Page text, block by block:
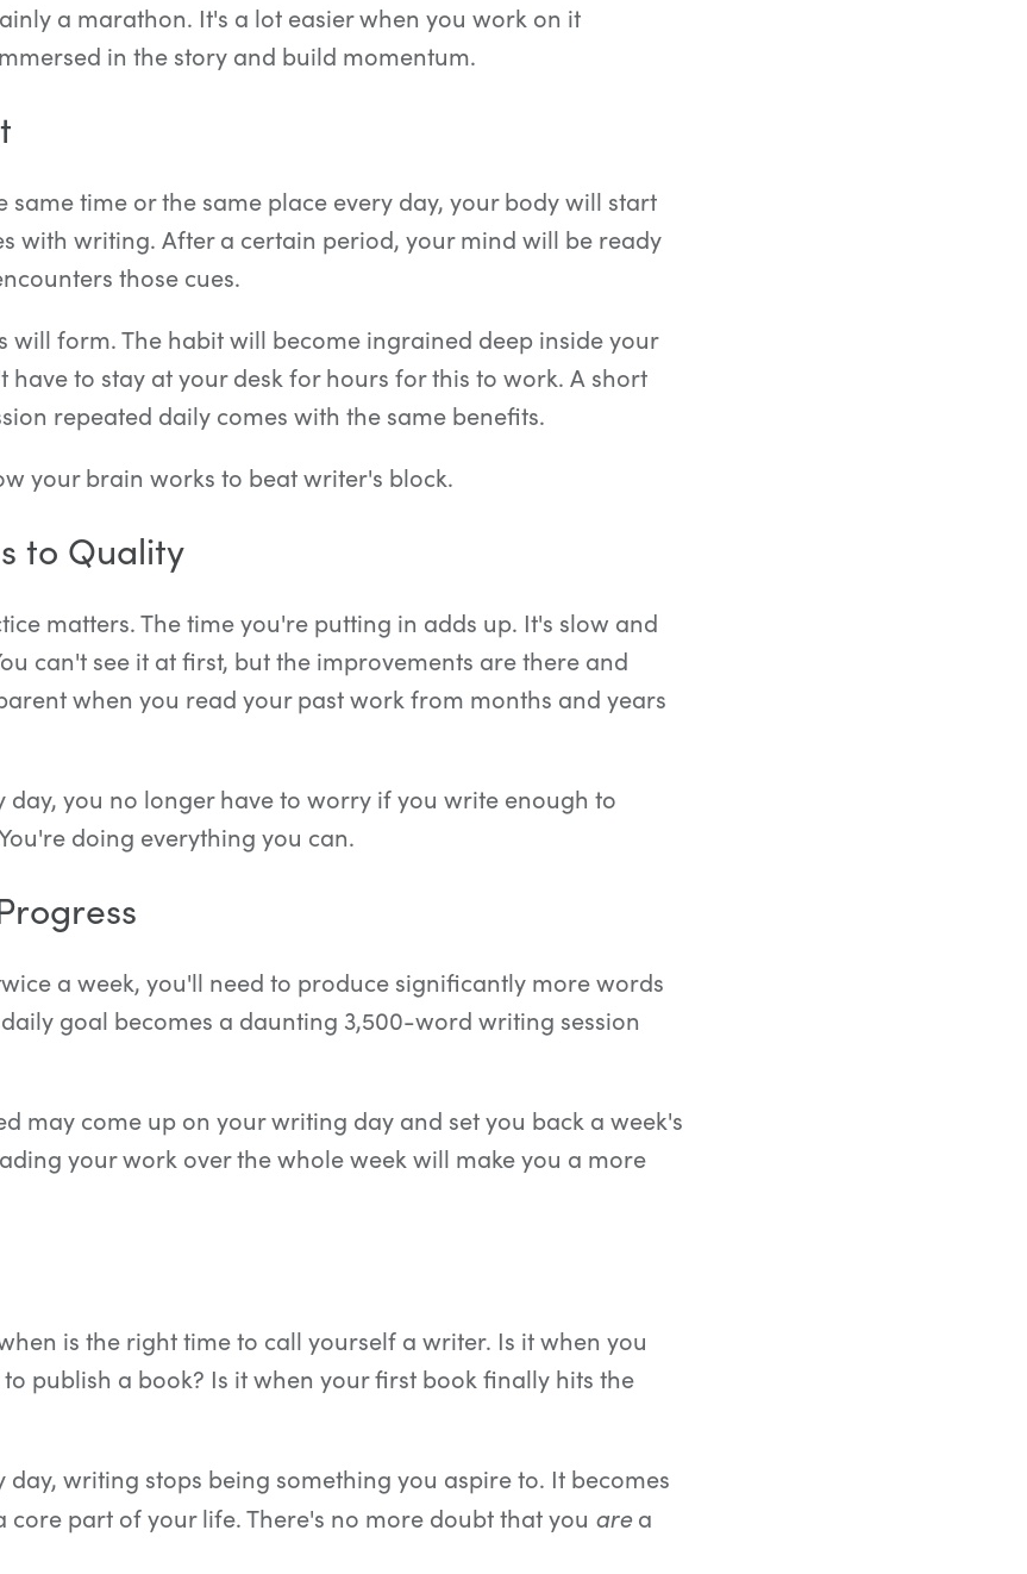
a marathon. It's a lot easier when you work on it
in the story and build momentum.
same time or the same place every day, your body will start
with writing. After a certain period, your mind will be ready
those cues.
will form. The habit will become ingrained deep inside your
have to stay at your desk for hours for this to work. A short
repeated daily comes with the same benefits.
your brain works to beat writer's block.
to Quality
matters. The time you're putting in adds up. It's slow and
can't see it at first, but the improvements are there and
when you read your past work from months and years
day, you no longer have to worry if you write enough to
doing everything you can.
a week, you'll need to produce significantly more words
goal becomes a daunting 3,500-word writing session
may come up on your writing day and set you back a week's
your work over the whole week will make you a more
is the right time to call yourself a writer. Is it when you
publish a book? Is it when your first book finally hits the
day, writing stops being something you aspire to. It becomes
core part of your life. There's no more doubt that you area